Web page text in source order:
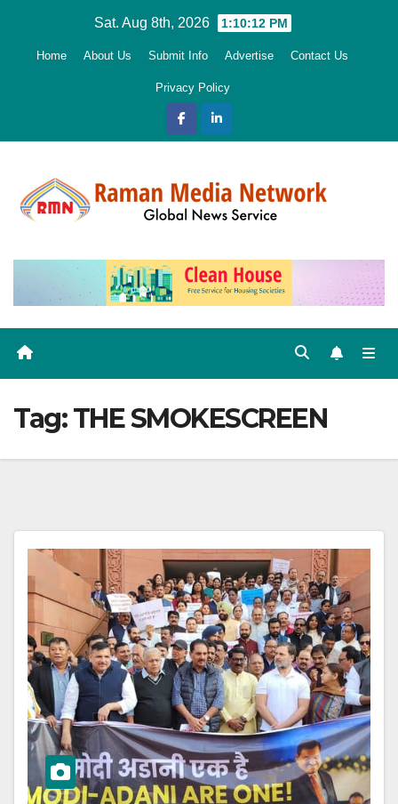
Sat. Aug 8th, 2026 1:10:13 PM
Home About Us Submit Info Advertise Contact Us
Privacy Policy
Tag:THE SMOKESCREEN